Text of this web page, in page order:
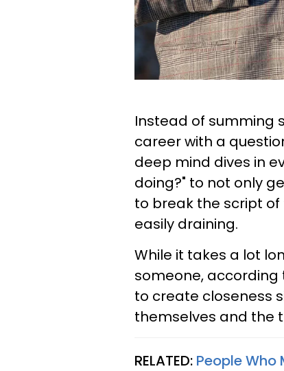
Instead of summing
career with a
deep mind dives in
doing?" to not only
to break the script of
easily draining.
While it takes a lot
someone, according
to create closeness
themselves and the
RELATED: People Who